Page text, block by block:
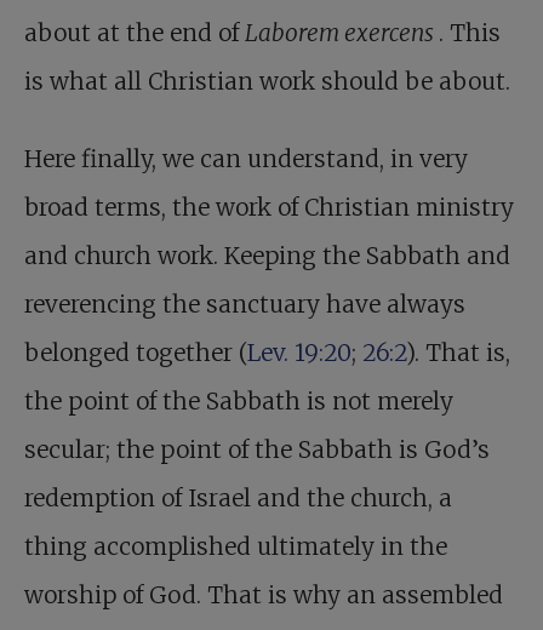
about at the end ofLaborem exercens . This
is what all Christian work should be about.
Here finally, we can understand, in very
broad terms, the work of Christian ministry
and church work. Keeping the Sabbath and
reverencing the sanctuary have always
belonged together (Lev. 19:20; 26:2). That is,
the point of the Sabbath is not merely
secular; the point of the Sabbath is God’s
redemption of Israel and the church, a
thing accomplished ultimately in the
worship of God. That is why an assembled